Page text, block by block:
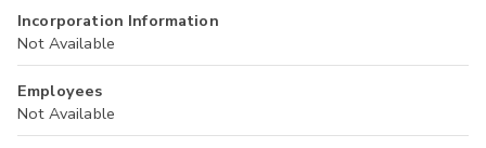
Incorporation Information
Not Available
Employees
Not Available